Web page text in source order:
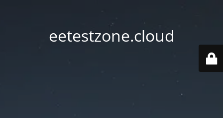
eetestzone.cloud